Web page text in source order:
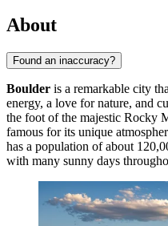
About
Found an inaccuracy?
Boulder is a remarkable city
energy, a love for nature, and
the foot of the majestic Rocky
famous for its unique
has a population of about
with many sunny days